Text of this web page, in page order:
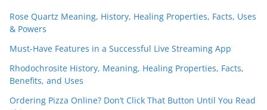
Rose Quartz Meaning, History, Healing Properties, Facts, Uses
& Powers
Must-Have Features in a Successful Live Streaming App
Rhodochrosite History, Meaning, Healing Properties, Facts,
Benefits, and Uses
Ordering Pizza Online? Don’t Click That Button Until You Read